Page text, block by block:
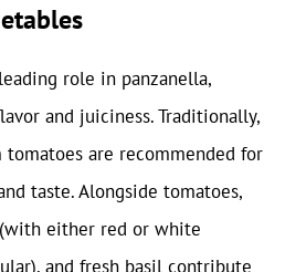
role in panzanella,
and juiciness. Traditionally,
are recommended for
taste. Alongside tomatoes,
either red or white
and fresh basil contribute